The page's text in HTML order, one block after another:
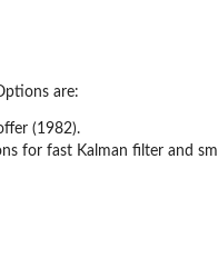
are:
(1982).
for fast Kalman filter and